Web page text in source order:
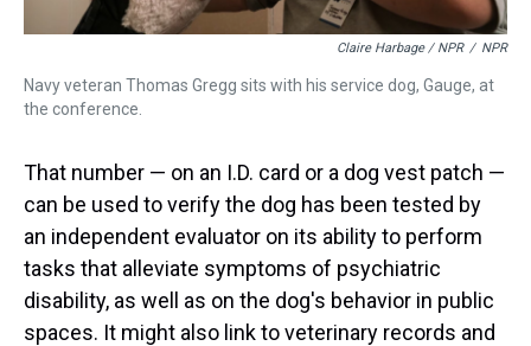
Claire Harbage / NPR / NPR
Navy veteran Thomas Gregg sits with his service dog, Gauge, at
the conference.
That number — on an I.D. card or a dog vest patch —
can be used to verify the dog has been tested by
an independent evaluator on its ability to perform
tasks that alleviate symptoms of psychiatric
disability, as well as on the dog's behavior in public
spaces. It might also link to veterinary records and